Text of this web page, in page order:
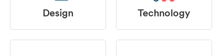
Design Technology